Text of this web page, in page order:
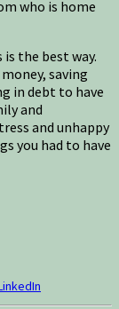
who is home
the best way.
saving
in debt to have
and
and unhappy
you had to have